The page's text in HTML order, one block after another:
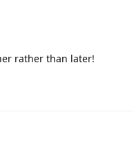
rather than later!